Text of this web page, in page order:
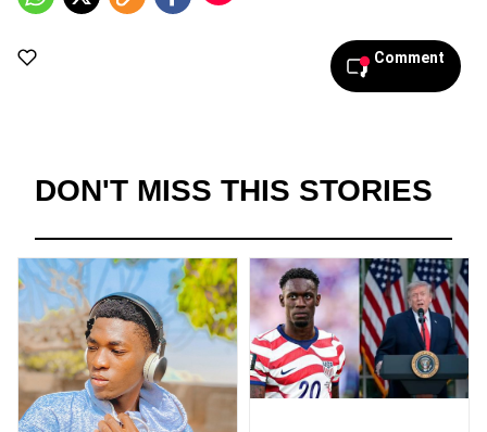
Comment
DON'T MISS THIS STORIES